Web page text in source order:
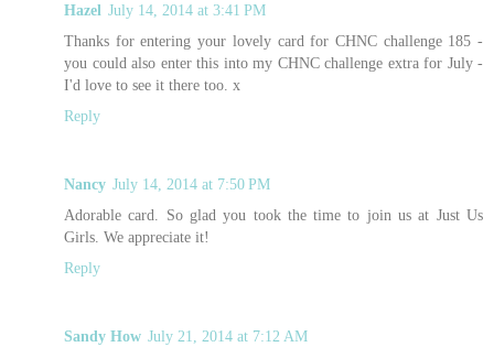
Hazel July 14, 2014 at 3:41 PM
Thanks for entering your lovely card for CHNC challenge 185 -
you could also enter this into my CHNC challenge extra for July-
I'd love to see it there too. x
Reply
Nancy July 14, 2014 at 7:50 PM
Adorable card. So glad you took the time to join us at Just Us
Girls. We appreciate it!
Reply
Sandy How July 21, 2014 at 7:12 AM